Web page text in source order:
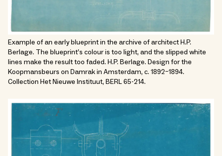
Example of an early blueprint in the archive of architect H.P.
Berlage. The blueprint’s colour is too light, and the slipped white
lines make the result too faded. H.P. Berlage. Design for the
Koopmansbeurs on Damrak in Amsterdam, c. 1892–1894.
Collection Het Nieuwe Instituut, BERL 65-214.